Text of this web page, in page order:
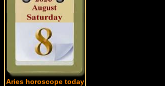
Aries horoscope today